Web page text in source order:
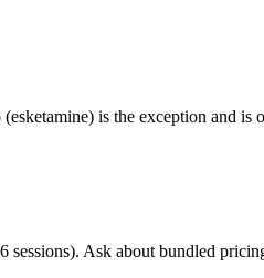
is the exception and
Ask about bundled